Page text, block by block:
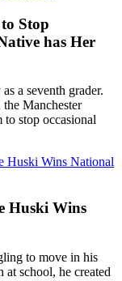
Stop
has Her
a seventh grader.
Manchester
stop occasional
Huski Wins National
Huski Wins
to move in his
school, he created